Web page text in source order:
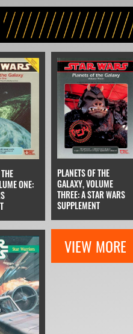
ONE:
PLANETS OF THE
GALAXY, VOLUME
THREE: A STAR WARS
SUPPLEMENT
VIEW MORE